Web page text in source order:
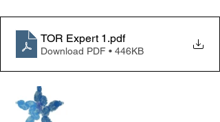
TOR Expert 1 .pdf
Download PDF • 446KB